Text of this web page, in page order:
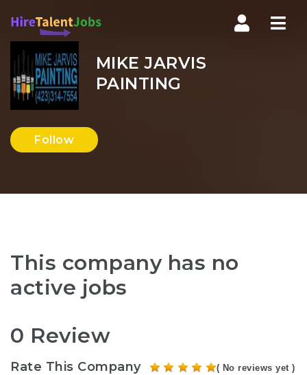
MIKE JARVIS
PAINTING
Follow
This company has no
active jobs
0 Review
Rate This Company ( No reviews yet )